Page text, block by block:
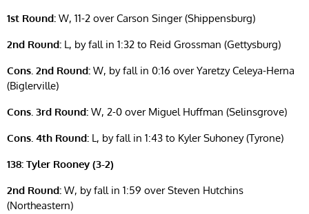
1st Round: W, 11-2 over Carson Singer (Shippensburg)
2nd Round: L, by fall in 1:32 to Reid Grossman (Gettysburg)
Cons. 2nd Round: W, by fall in 0:16 over Yaretzy Celeya-Herna
(Biglerville)
Cons. 3rd Round: W, 2-0 over Miguel Huffman (Selinsgrove)
Cons. 4th Round: L, by fall in 1:43 to Kyler Suhoney (Tyrone)
138: Tyler Rooney (3-2)
2nd Round: W, by fall in 1:59 over Steven Hutchins
(Northeastern)